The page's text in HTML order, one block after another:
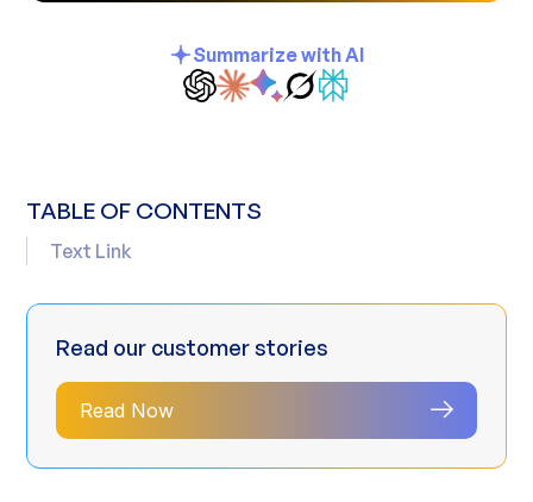
Summarize with AI
TABLE OF CONTENTS
Text Link
Read our customer stories
Read Now